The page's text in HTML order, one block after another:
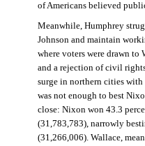
of Americans believed
Meanwhile, Humphrey
Johnson and maintain
where voters were drawn to
and a rejection of civil
surge in northern cities
was not enough to best
close: Nixon won 43.3
(31,783,783), narrowly
(31,266,006). Wallace,